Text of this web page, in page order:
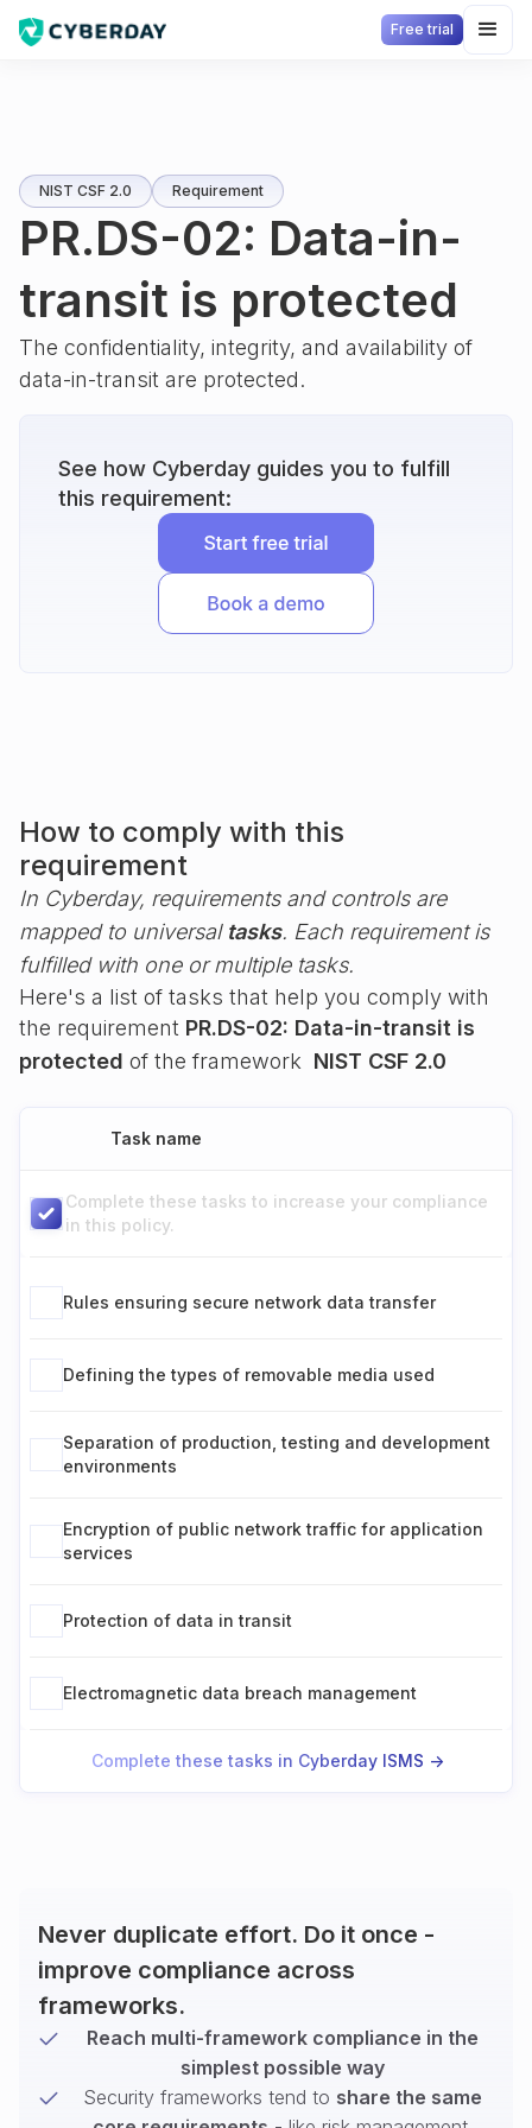
Free trial
NIST CSF 2.0 Requirement
PR.DS-02: Data-in-
transit is protected
The confidentiality, integrity, and availability of
data-in-transit are protected.
See how Cyberday guides you to fulfill
this requirement:
How to comply with this
requirement
In Cyberday, requirements and controls are
mapped to universal tasks. Each requirement is
fulfilled with one or multiple tasks.
Here's a list of tasks that help you comply with
the requirement PR.DS-02: Data-in-transit is
protected of the framework NIST CSF 2.0
Task name
Complete these tasks to increase your compliance
in this policy.
Rules ensuring secure network data transfer
Defining the types of removable media used
Separation of production, testing and development
environments
Encryption of public network traffic for application
services
Protection of data in transit
Electromagnetic data breach management
Complete these tasks in Cyberday ISMS ->
Never duplicate effort. Do it once -
improve compliance across
frameworks.
Reach multi-framework compliance in the
simplest possible way
Security frameworks tend to share the same